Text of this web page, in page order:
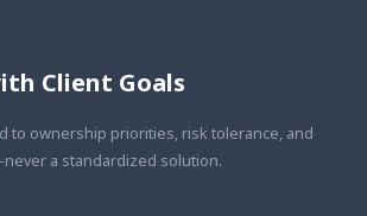
Client Goals
to ownership priorities, risk tolerance, and
a standardized solution.